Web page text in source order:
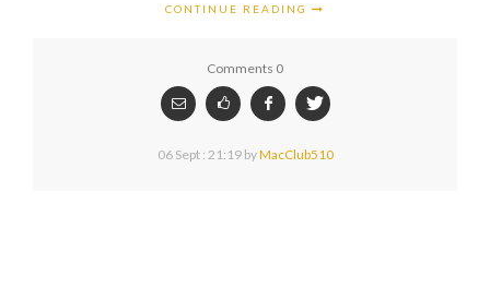
CONTINUE READING
Comments 0
06 Sept : 21:19byMacClub510